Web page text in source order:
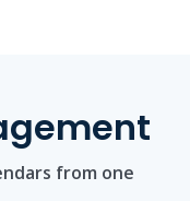
from one